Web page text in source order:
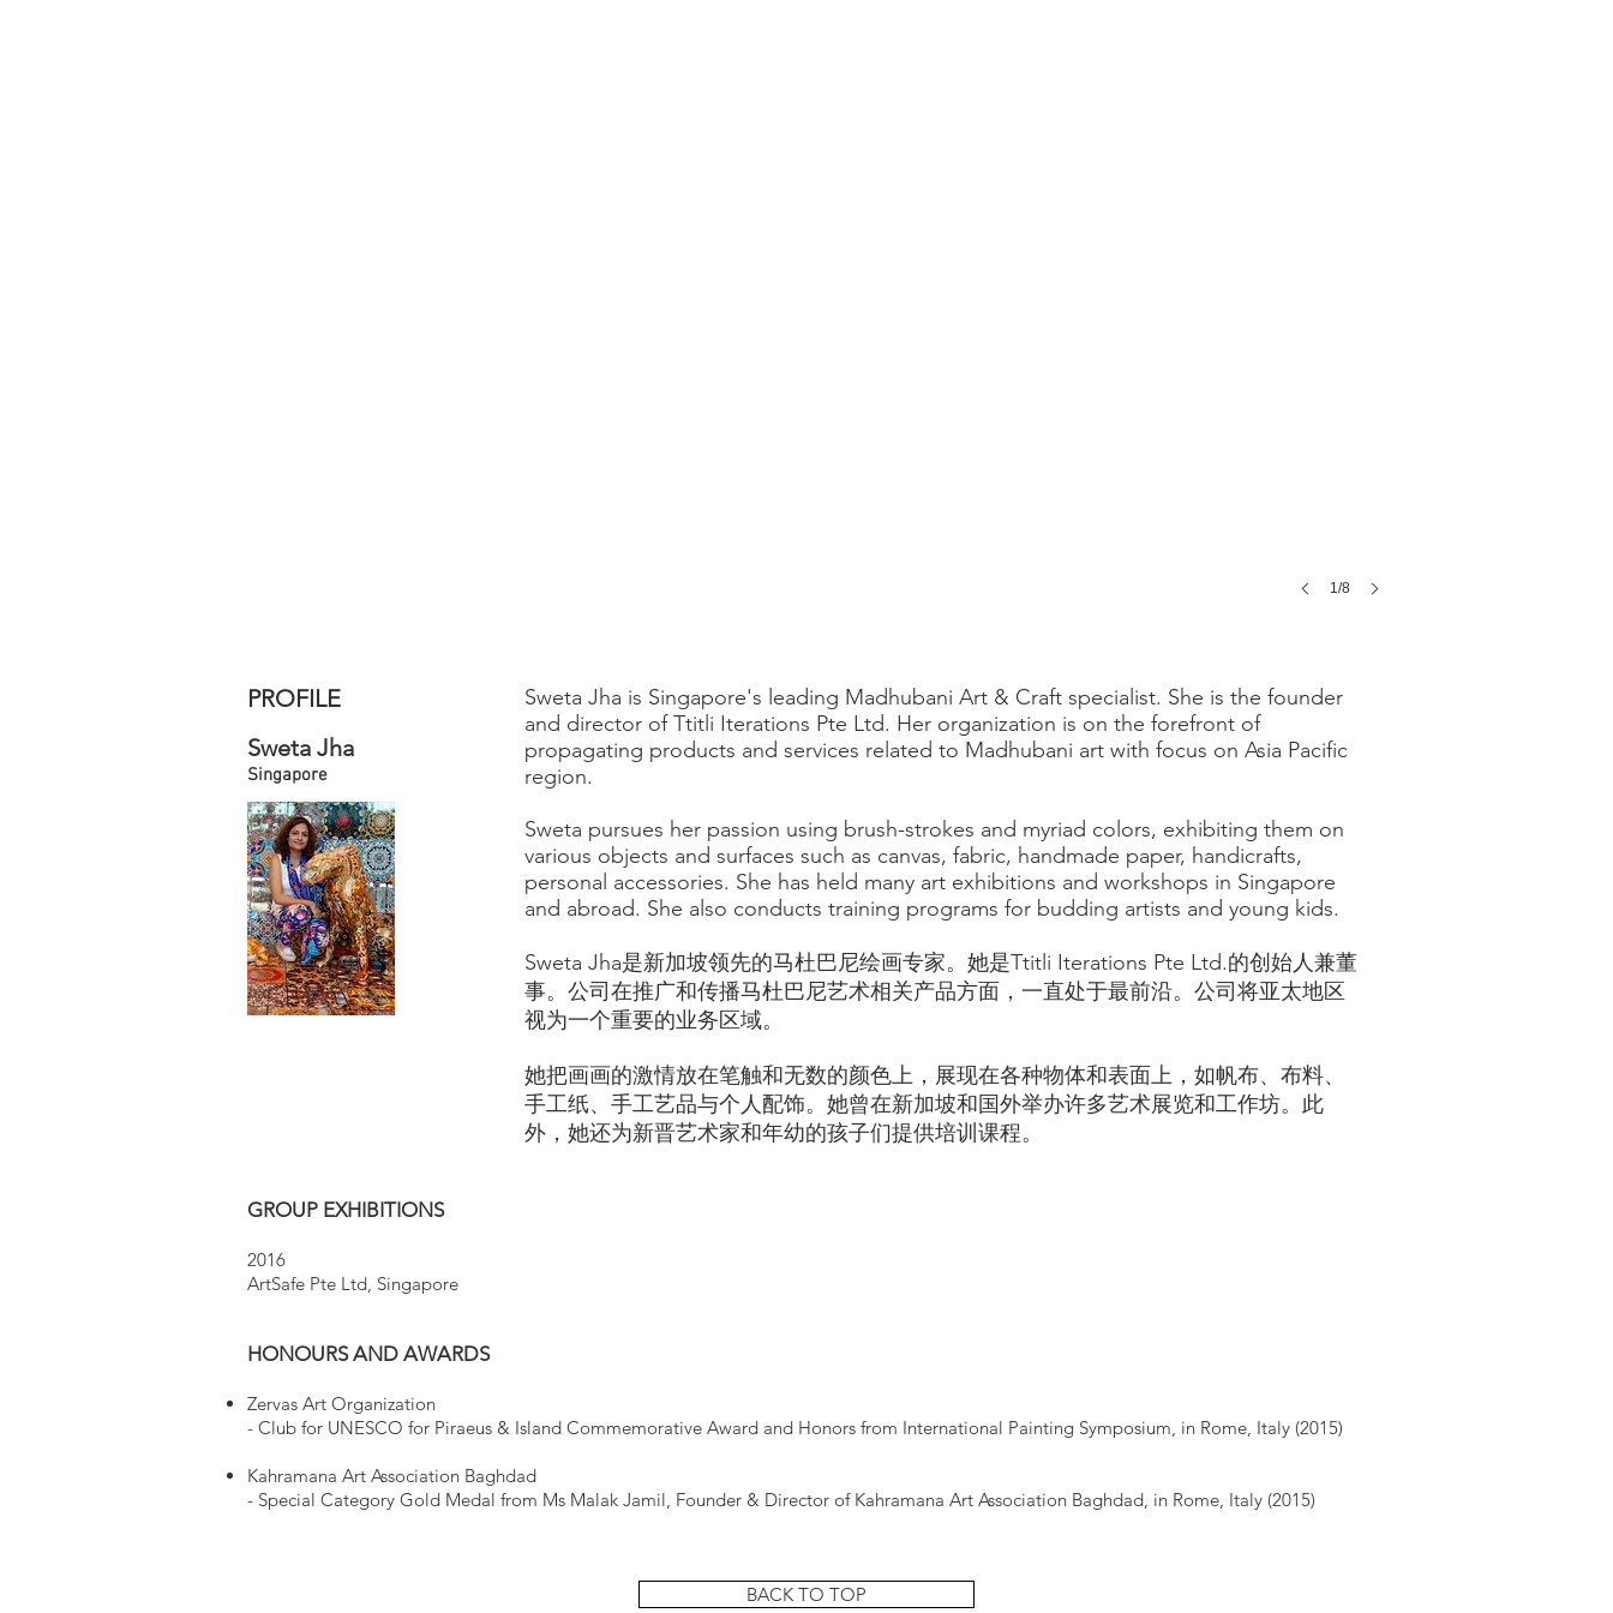
1/8
PROFILE
GROUP EXHIBITIONS
2016
ArtSafe Pte Ltd, Singapore
HONOURS AND AWARDS
Zervas Art Organization
- ​Club for UNESCO for Piraeus & Island Commemorative Award and Honors from International Painting Symposium, in Rome, Italy (2015)
Kahramana Art Association Baghdad
- ​Special Category Gold Medal from Ms Malak Jamil, Founder & Director of Kahramana Art Association Baghdad, in Rome, Italy (2015)
BACK TO TOP
Singapore
Sweta Jha
Sweta Jha is Singapore's leading Madhubani Art & Craft specialist. She is the founder
and director of Ttitli Iterations Pte Ltd. Her organization is on the forefront of
propagating products and services related to Madhubani art with focus on Asia Pacific
region.
Sweta pursues her passion using brush-strokes and myriad colors, exhibiting them on
various objects and surfaces such as canvas, fabric, handmade paper, handicrafts,
personal accessories. She has held many art exhibitions and workshops in Singapore
and abroad. She also conducts training programs for budding artists and young kids.
Sweta Jha是新加坡领先的马杜巴尼绘画专家。她是Ttitli Iterations Pte Ltd.的创始人兼董
事。公司在推广和传播马杜巴尼艺术相关产品方面，一直处于最前沿。公司将亚太地区
视为一个重要的业务区域。
她把画画的激情放在笔触和无数的颜色上，展现在各种物体和表面上，如帆布、布料、
手工纸、手工艺品与个人配饰。她曾在新加坡和国外举办许多艺术展览和工作坊。此
外，她还为新晋艺术家和年幼的孩子们提供培训课程。